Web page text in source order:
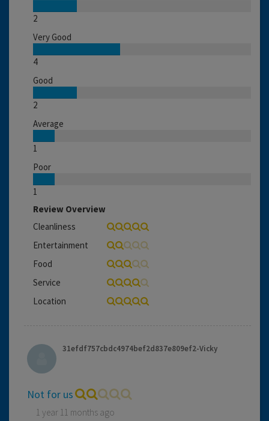
2
Very Good
4
Good
2
Average
1
Poor
1
Review Overview
Cleanliness
Entertainment
Food
Service
Location
31efdf757cbdc4974bef2d837e809ef2-Vicky
Not for us
1 year 11 months ago